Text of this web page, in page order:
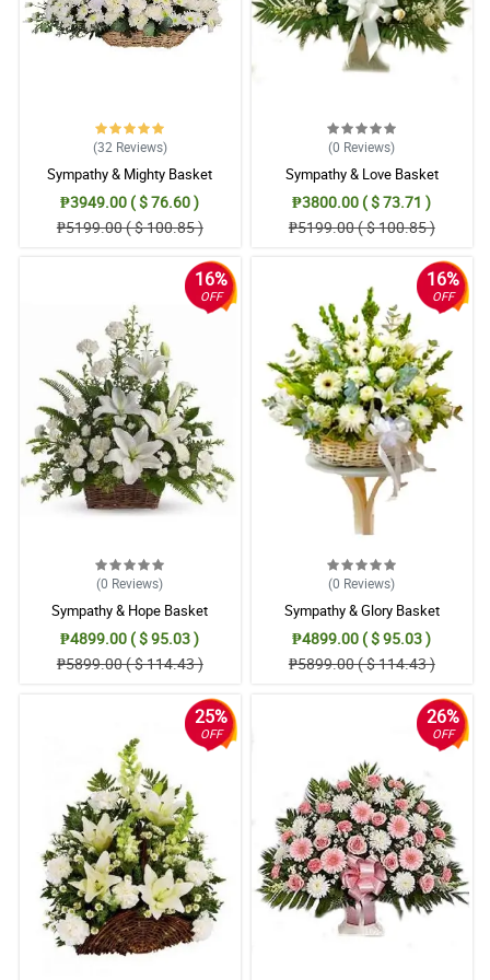
(32 Reviews)
Sympathy & Mighty Basket
₱3949.00 ( $ 76.60 )
₱5199.00 ( $ 100.85 )
(0 Reviews)
Sympathy & Love Basket
₱3800.00 ( $ 73.71 )
₱5199.00 ( $ 100.85 )
16%
OFF
(0 Reviews)
Sympathy & Hope Basket
₱4899.00 ( $ 95.03 )
₱5899.00 ( $ 114.43 )
16%
OFF
(0 Reviews)
Sympathy & Glory Basket
₱4899.00 ( $ 95.03 )
₱5899.00 ( $ 114.43 )
25%
OFF
26%
OFF